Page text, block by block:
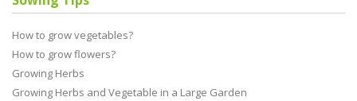
How to grow vegetables?
How to grow flowers?
Growing Herbs
Growing Herbs and Vegetable in a Large Garden